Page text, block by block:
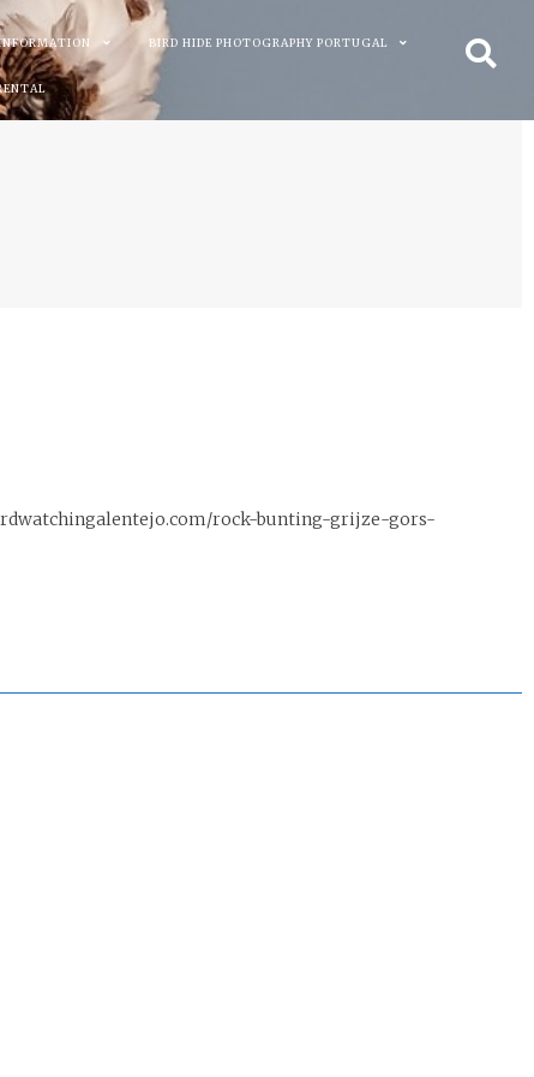
BIRD HIDE PHOTOGRAPHY PORTUGAL
rock-bunting-grijze-gors-